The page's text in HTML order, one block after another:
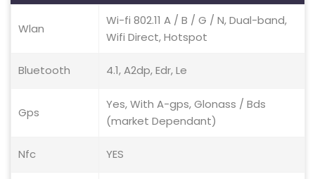
Wlan
Wi-fi 802.11 A / B / G / N, Dual-band,
Wifi Direct, Hotspot
Bluetooth 4.1, A2dp, Edr, Le
Gps
Yes, With A-gps, Glonass / Bds
(market Dependant)
Nfc YES